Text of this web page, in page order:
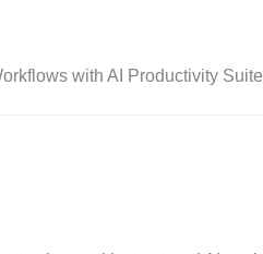
with AI Productivity Suite